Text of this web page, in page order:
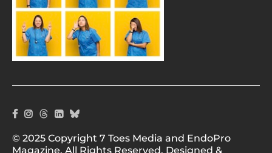
© 2025 Copyright 7 Toes Media and EndoPro
Magazine. All Rights Reserved. Designed &